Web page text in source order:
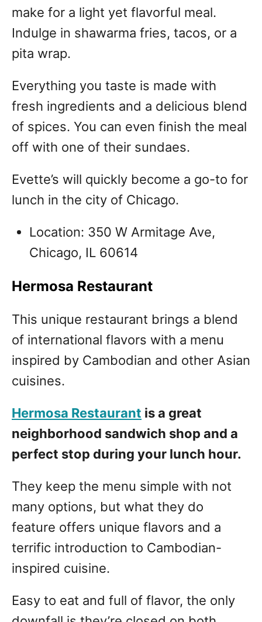
make for a light yet flavorful meal.
Indulge in shawarma fries, tacos, or a
pita wrap.
Everything you taste is made with
fresh ingredients and a delicious blend
of spices. You can even finish the meal
off with one of their sundaes.
Evette’s will quickly become a go-to for
lunch in the city of Chicago.
Location: 350 W Armitage Ave,
Chicago, IL 60614
Hermosa Restaurant
This unique restaurant brings a blend
of international flavors with a menu
inspired by Cambodian and other Asian
cuisines.
Hermosa Restaurant is a great
neighborhood sandwich shop and a
perfect stop during your lunch hour.
They keep the menu simple with not
many options, but what they do
feature offers unique flavors and a
terrific introduction to Cambodian-
inspired cuisine.
Easy to eat and full of flavor, the only